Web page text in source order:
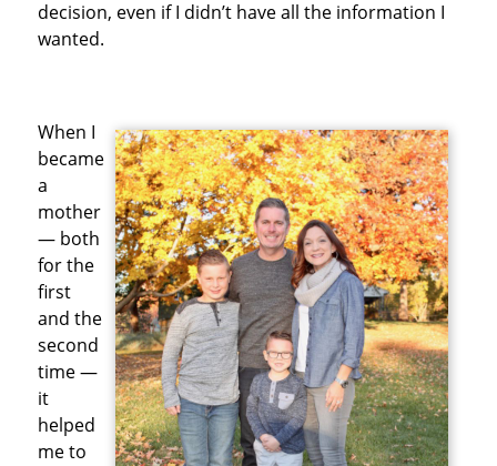
decision, even if I didn’t have all the information I
wanted.
When I
became
a
mother
— both
for the
first
and the
second
time —
it
helped
me to